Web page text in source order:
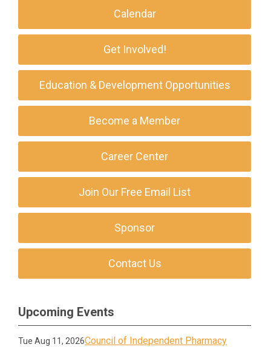
Calendar
Get Involved!
Education & Development Opportunities
Become a Member
Career Center
Join Our Free Email List
Sponsor
Contact Us
Upcoming Events
Tue Aug 11, 2026Council of Independent Pharmacy